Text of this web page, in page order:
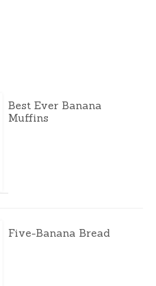
Best Ever Banana
Muffins
Five-Banana Bread